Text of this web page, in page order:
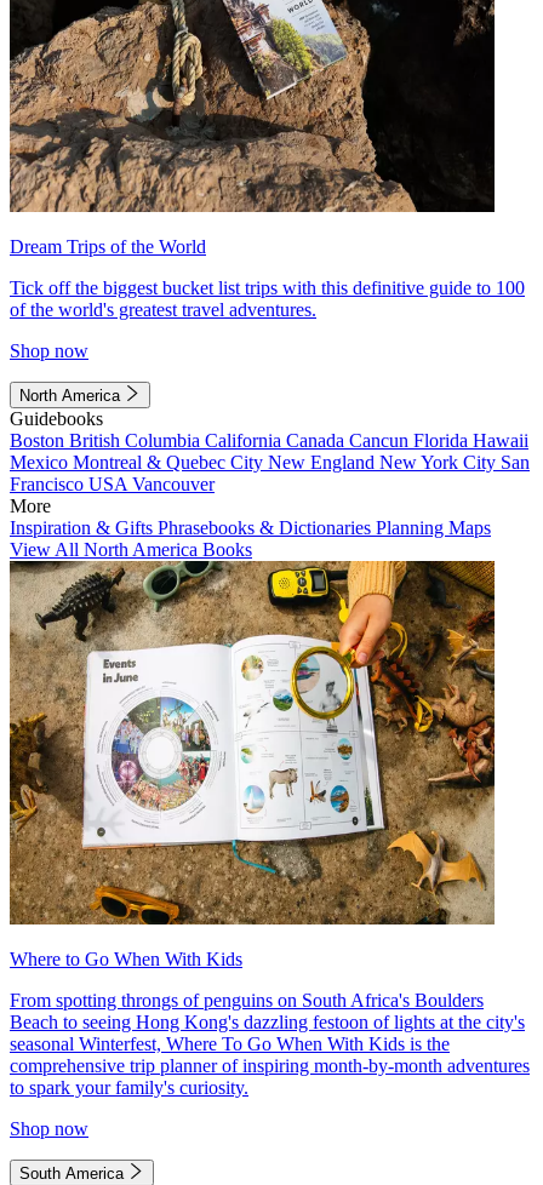
Dream Trips of the World
Tick off the biggest bucket list trips with this definitive guide to 100
of the world's greatest travel adventures.
Shop now
North America
Guidebooks
Boston British Columbia California Canada Cancun Florida Hawaii
Mexico Montreal & Quebec City New England New York City San
Francisco USA Vancouver
More
Inspiration & Gifts Phrasebooks & Dictionaries Planning Maps
View All North America Books
Where to Go When With Kids
From spotting throngs of penguins on South Africa's Boulders
Beach to seeing Hong Kong's dazzling festoon of lights at the city's
seasonal Winterfest, Where To Go When With Kids is the
comprehensive trip planner of inspiring month-by-month adventures
to spark your family's curiosity.
Shop now
South America